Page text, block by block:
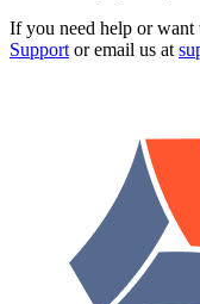
If you need help or want
Support or email us at